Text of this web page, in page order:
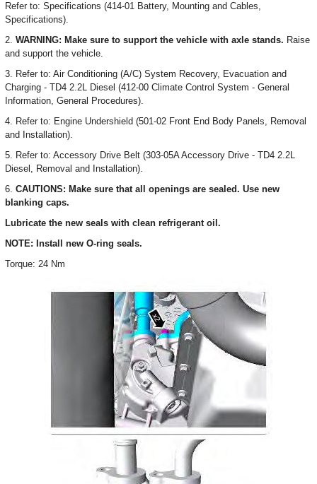
Refer to: Specifications (414-01 Battery, Mounting and Cables,
Specifications).
2. WARNING: Make sure to support the vehicle with axle stands. Raise
and support the vehicle.
3. Refer to: Air Conditioning (A/C) System Recovery, Evacuation and
Charging - TD4 2.2L Diesel (412-00 Climate Control System - General
Information, General Procedures).
4. Refer to: Engine Undershield (501-02 Front End Body Panels, Removal
and Installation).
5. Refer to: Accessory Drive Belt (303-05A Accessory Drive - TD4 2.2L
Diesel, Removal and Installation).
6. CAUTIONS: Make sure that all openings are sealed. Use new
blanking caps.
Lubricate the new seals with clean refrigerant oil.
NOTE: Install new O-ring seals.
Torque: 24 Nm